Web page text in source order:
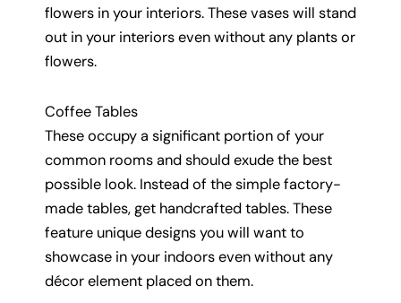
flowers in your interiors. These vases will stand
out in your interiors even without any plants or
flowers.
Coffee Tables
These occupy a significant portion of your
common rooms and should exude the best
possible look. Instead of the simple factory-
made tables, get handcrafted tables. These
feature unique designs you will want to
showcase in your indoors even without any
décor element placed on them.